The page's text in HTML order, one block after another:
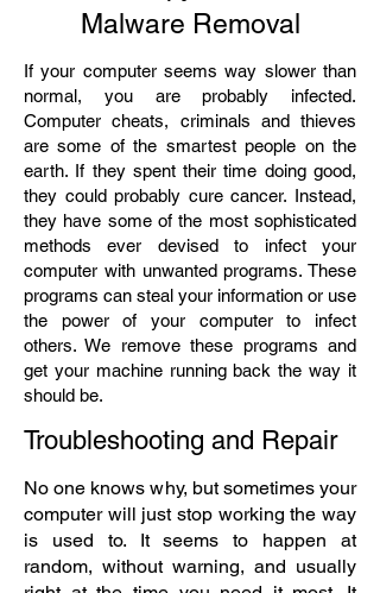
Malware Removal
If your computer seems way slower than
normal, you are probably infected.
Computer cheats, criminals and thieves
are some of the smartest people on the
earth. If they spent their time doing good,
they could probably cure cancer. Instead,
they have some of the most sophisticated
methods ever devised to infect your
computer with unwanted programs. These
programs can steal your information or use
the power of your computer to infect
others. We remove these programs and
get your machine running back the way it
should be.
Troubleshooting and Repair
No one knows why, but sometimes your
computer will just stop working the way
is used to. It seems to happen at
random, without warning, and usually